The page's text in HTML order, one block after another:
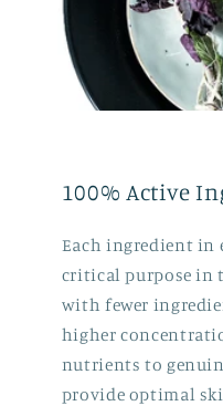
100% Active
Each ingredient in
critical purpose in
with fewer
higher
nutrients to
provide optimal